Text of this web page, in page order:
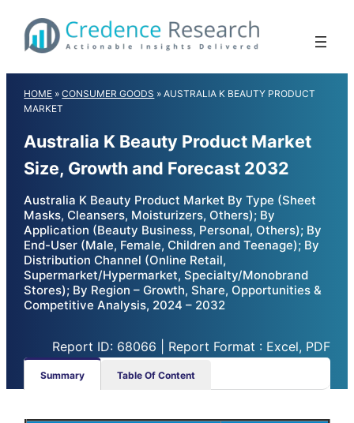
content
HOME »CONSUMER GOODS »AUSTRALIA K BEAUTY PRODUCT
MARKET
Australia K Beauty Product Market
Size, Growth and Forecast 2032
Australia K Beauty Product Market By Type (Sheet
Masks, Cleansers, Moisturizers, Others); By
Application (Beauty Business, Personal, Others); By
End-User (Male, Female, Children and Teenage); By
Distribution Channel (Online Retail,
Supermarket/Hypermarket, Specialty/Monobrand
Stores); By Region – Growth, Share, Opportunities &
Competitive Analysis, 2024 – 2032
Report ID: 68066 | Report Format : Excel, PDF
Summary Table Of Content